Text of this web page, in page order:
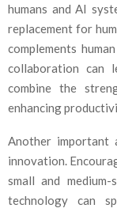
humans and AI
replacement for
complements
collaboration can
combine the
enhancing
Another important
innovation.
small and
technology can